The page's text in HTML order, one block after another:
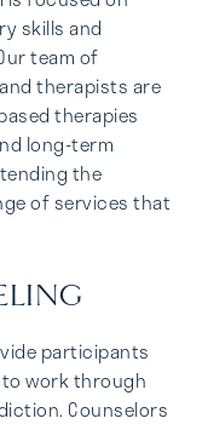
skills and
team of
therapists are
therapies
long-term
the
of services that
participants
work through
Counselors